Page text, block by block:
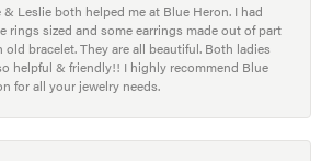
& Leslie both helped me at Blue Heron. I had
rings sized and some earrings made out of part
old bracelet. They are all beautiful. Both ladies
helpful & friendly!! I highly recommend Blue
for all your jewelry needs.